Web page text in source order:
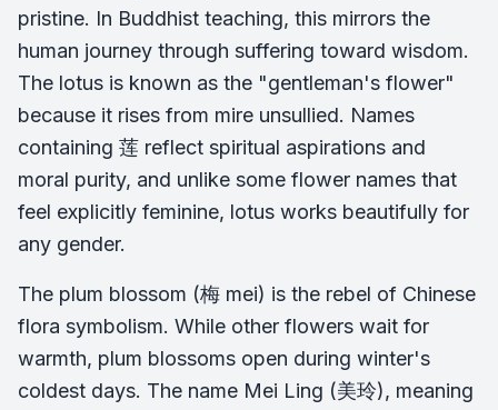
pristine. In Buddhist teaching, this mirrors the
human journey through suffering toward wisdom.
The lotus is known as the "gentleman's flower"
because it rises from mire unsullied. Names
containing 莲 reflect spiritual aspirations and
moral purity, and unlike some flower names that
feel explicitly feminine, lotus works beautifully for
any gender.
The plum blossom (梅 mei) is the rebel of Chinese
flora symbolism. While other flowers wait for
warmth, plum blossoms open during winter's
coldest days. The name Mei Ling (美玲), meaning